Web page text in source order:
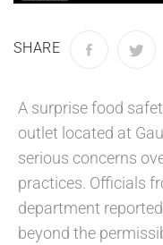
SHARE
A surprise food
outlet located at
serious concerns
practices. Officials
department
beyond the